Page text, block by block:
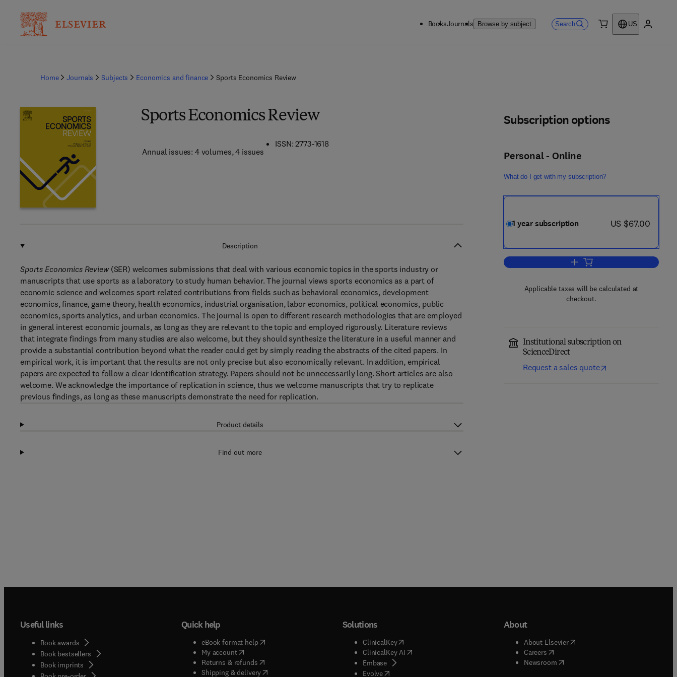
BooksJournals Browse by subject Search
US
Home Journals Subjects Economics and finance Sports Economics Review
Sports Economics Review
Annual issues: 4 volumes, 4 issues
ISSN: 2773-1618
Subscription options
Personal - Online
What do I get with my subscription?
1 year subscription now US $67.00
US $67.00
Add to cart, Sports Economics
Applicable taxes will be calculated at
checkout.
Institutional subscription on
ScienceDirect
Request a sales quote
Description
Sports Economics Review(SER) welcomes submissions that deal with various economic topics in the sports industry or
manuscripts that use sports as a laboratory to study human behavior. The journal views sports economics as a part of
economic science and welcomes sport related contributions from fields such as behavioral economics, development
economics, finance, game theory, health economics, industrial organisation, labor economics, political economics, public
economics, sports analytics, and urban economics. The journal is open to different research methodologies that are employed
in general interest economic journals, as long as they are relevant to the topic and employed rigorously. Literature reviews
that integrate findings from many studies are also welcome, but they should synthesize the literature in a useful manner and
provide a substantial contribution beyond what the reader could get by simply reading the abstracts of the cited papers. In
empirical work, it is important that the results are not only precise but also economically relevant. In addition, empirical
papers are expected to follow a clear identification strategy. Papers should not be unnecessarily long. Short articles are also
welcome. We acknowledge the importance of replication in science, thus we welcome manuscripts that try to replicate
previous findings, as long as these manuscripts demonstrate the need for replication.
Product details
Find out more
Useful links
Book awards
Book bestsellers
Book imprints
Quick help
eBook format help( opens in new tab/window
My account( opens in new tab/window
Returns & refunds( opens in new tab/window
Shipping & delivery(opens in new tab/window
Solutions
ClinicalKey(opens in new tab/window
ClinicalKey AI( opens in new tab/window
Embase( opens in new tab/window
Evolve( opens in new tab/window
About
About Elsevier( opens in new tab/window
Careers( opens in new tab/window
Newsroom( opens in new tab/window